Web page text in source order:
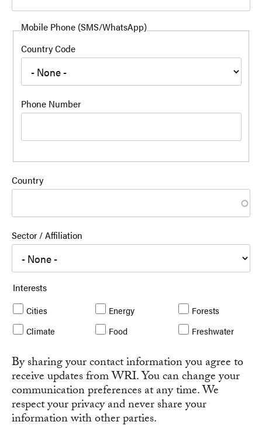
Mobile Phone (SMS/WhatsApp)
Country Code
Phone Number
Country
Sector / Affiliation
Interests
Cities
Climate
Energy
Food
Forests
Freshwater
By sharing your contact information you agree to
receive updates from WRI. You can change your
communication preferences at any time. We
respect your privacy and never share your
information with other parties.